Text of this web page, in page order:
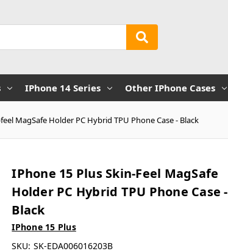
IPhone 14 Series Other IPhone Cases
MagSafe Holder PC Hybrid TPU Phone Case - Black
IPhone 15 Plus Skin-Feel MagSafe
Holder PC Hybrid TPU Phone Case -
Black
IPhone 15 Plus
SKU: SK-EDA006016203B